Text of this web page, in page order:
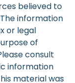
believed to
information
or legal
of
consult
information
material was